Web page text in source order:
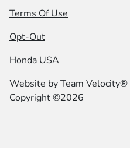
Terms Of Use
Opt-Out
Honda USA
Website byTeam Velocity®
Copyright ©2026